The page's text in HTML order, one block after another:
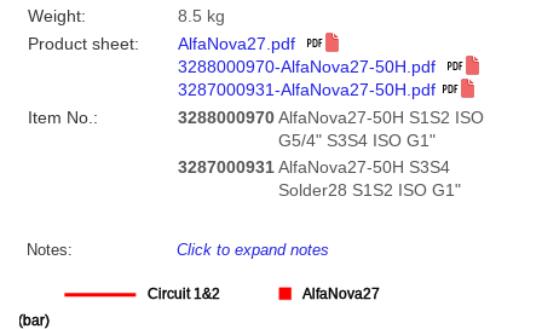
Weight:
8.5 kg
Product sheet:
AlfaNova27.pdf
3288000970-AlfaNova27-50H.pdf
3287000931-AlfaNova27-50H.pdf
Item No.:
3288000970 AlfaNova27-50H S1S2 ISO
G5/4" S3S4 ISO G1"
3287000931 AlfaNova27-50H S3S4
Solder28 S1S2 ISO G1"
Notes: Click to expand notes